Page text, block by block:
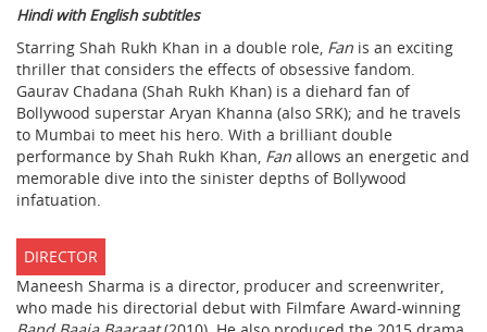
Hindi with English subtitles
Starring Shah Rukh Khan in a double role, Fan is an exciting
thriller that considers the effects of obsessive fandom.
Gaurav Chadana (Shah Rukh Khan) is a diehard fan of
Bollywood superstar Aryan Khanna (also SRK); and he travels
to Mumbai to meet his hero. With a brilliant double
performance by Shah Rukh Khan, Fan allows an energetic and
memorable dive into the sinister depths of Bollywood
infatuation.
DIRECTOR
Maneesh Sharma is a director, producer and screenwriter,
who made his directorial debut with Filmfare Award-winning